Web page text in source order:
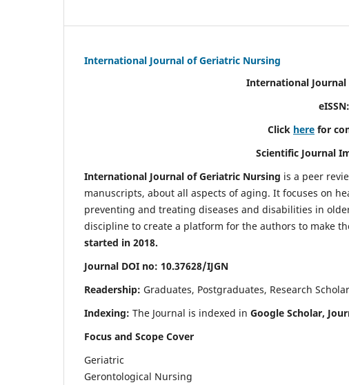
International Journal of Geriatric Nursing
International
Click here for
Scientific Journal
International Journal of Geriatric Nursing is a peer
manuscripts, about all aspects of aging. It focuses on
preventing and treating diseases and disabilities in
discipline to create a platform for the authors to make
started in 2018.
Journal DOI no: 10.37628/IJGN
Readership: Graduates, Postgraduates, Research
Indexing: The Journal is indexed in Google Scholar,
Focus and Scope Cover
Geriatric
Gerontological Nursing